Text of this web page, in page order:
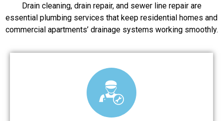
Drain cleaning, drain repair, and sewer line repair are
essential plumbing services that keep residential homes and
commercial apartments’ drainage systems working smoothly.